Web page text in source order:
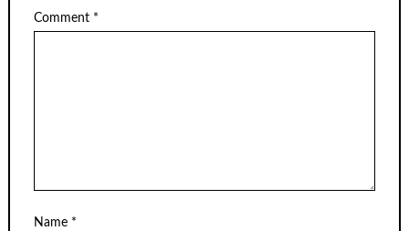
Comment *
Name *